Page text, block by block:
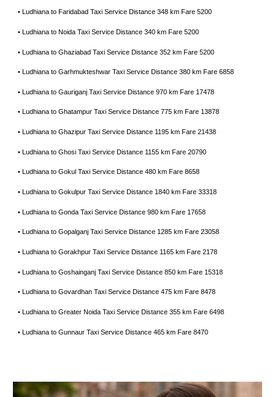
• Ludhiana to Faridabad Taxi Service Distance 348 km Fare 5200
• Ludhiana to Noida Taxi Service Distance 340 km Fare 5200
• Ludhiana to Ghaziabad Taxi Service Distance 352 km Fare 5200
• Ludhiana to Garhmukteshwar Taxi Service Distance 380 km Fare 6858
• Ludhiana to Gauriganj Taxi Service Distance 970 km Fare 17478
• Ludhiana to Ghatampur Taxi Service Distance 775 km Fare 13878
• Ludhiana to Ghazipur Taxi Service Distance 1195 km Fare 21438
• Ludhiana to Ghosi Taxi Service Distance 1155 km Fare 20790
• Ludhiana to Gokul Taxi Service Distance 480 km Fare 8658
• Ludhiana to Gokulpur Taxi Service Distance 1840 km Fare 33318
• Ludhiana to Gonda Taxi Service Distance 980 km Fare 17658
• Ludhiana to Gopalganj Taxi Service Distance 1285 km Fare 23058
• Ludhiana to Gorakhpur Taxi Service Distance 1165 km Fare 2178
• Ludhiana to Goshainganj Taxi Service Distance 850 km Fare 15318
• Ludhiana to Govardhan Taxi Service Distance 475 km Fare 8478
• Ludhiana to Greater Noida Taxi Service Distance 355 km Fare 6498
• Ludhiana to Gunnaur Taxi Service Distance 465 km Fare 8470